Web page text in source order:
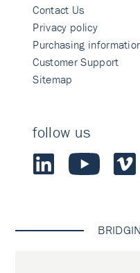
Contact Us
Privacy policy
Purchasing
Customer Support
Sitemap
follow us